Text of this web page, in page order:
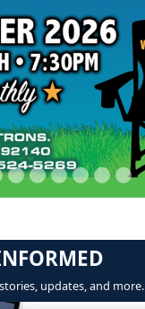
updates, and more.